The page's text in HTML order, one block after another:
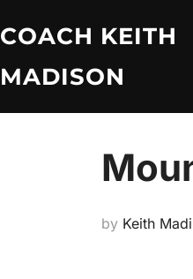
COACH KEITH
MADISON
by Keith